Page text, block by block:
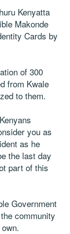
Kenyatta
Makonde
Cards by
of 300
from Kwale
to them.
you as
as he
the last day
part of this
Government
community